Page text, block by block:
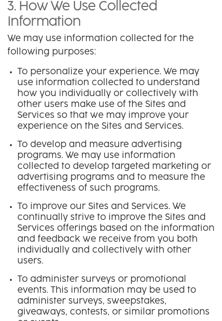
3. How We Use Collected
Information
We may use information collected for the
following purposes:
To personalize your experience. We may
use information collected to understand
how you individually or collectively with
other users make use of the Sites and
Services so that we may improve your
experience on the Sites and Services.
To develop and measure advertising
programs. We may use information
collected to develop targeted marketing or
advertising programs and to measure the
effectiveness of such programs.
To improve our Sites and Services. We
continually strive to improve the Sites and
Services offerings based on the information
and feedback we receive from you both
individually and collectively with other
users.
To administer surveys or promotional
events. This information may be used to
administer surveys, sweepstakes,
giveaways, contests, or similar promotions